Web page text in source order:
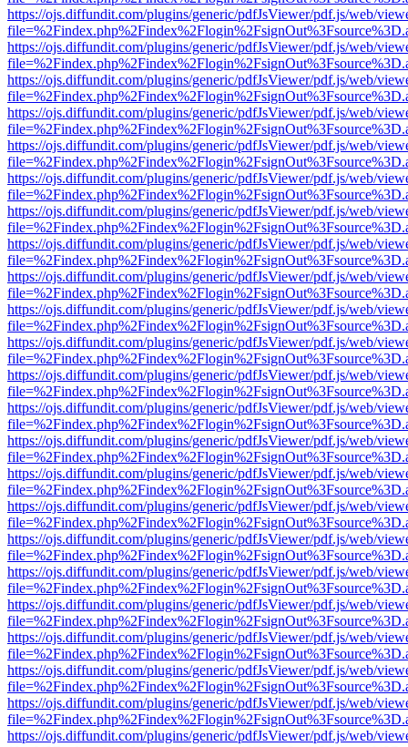
https://ojs.diffundit.com/plugins/generic/pdfJsViewer/pdf.js/web/
https://ojs.diffundit.com/plugins/generic/pdfJsViewer/pdf.js/web/
https://ojs.diffundit.com/plugins/generic/pdfJsViewer/pdf.js/web/
https://ojs.diffundit.com/plugins/generic/pdfJsViewer/pdf.js/web/
https://ojs.diffundit.com/plugins/generic/pdfJsViewer/pdf.js/web/
https://ojs.diffundit.com/plugins/generic/pdfJsViewer/pdf.js/web/
https://ojs.diffundit.com/plugins/generic/pdfJsViewer/pdf.js/web/
https://ojs.diffundit.com/plugins/generic/pdfJsViewer/pdf.js/web/
https://ojs.diffundit.com/plugins/generic/pdfJsViewer/pdf.js/web/
https://ojs.diffundit.com/plugins/generic/pdfJsViewer/pdf.js/web/
https://ojs.diffundit.com/plugins/generic/pdfJsViewer/pdf.js/web/
https://ojs.diffundit.com/plugins/generic/pdfJsViewer/pdf.js/web/
https://ojs.diffundit.com/plugins/generic/pdfJsViewer/pdf.js/web/
https://ojs.diffundit.com/plugins/generic/pdfJsViewer/pdf.js/web/
https://ojs.diffundit.com/plugins/generic/pdfJsViewer/pdf.js/web/
https://ojs.diffundit.com/plugins/generic/pdfJsViewer/pdf.js/web/
https://ojs.diffundit.com/plugins/generic/pdfJsViewer/pdf.js/web/
https://ojs.diffundit.com/plugins/generic/pdfJsViewer/pdf.js/web/
https://ojs.diffundit.com/plugins/generic/pdfJsViewer/pdf.js/web/
https://ojs.diffundit.com/plugins/generic/pdfJsViewer/pdf.js/web/
https://ojs.diffundit.com/plugins/generic/pdfJsViewer/pdf.js/web/
https://ojs.diffundit.com/plugins/generic/pdfJsViewer/pdf.js/web/
https://ojs.diffundit.com/plugins/generic/pdfJsViewer/pdf.js/web/